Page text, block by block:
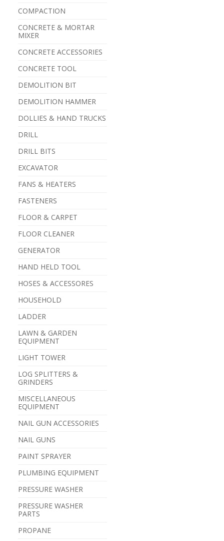
COMPACTION
CONCRETE & MORTAR
MIXER
CONCRETE ACCESSORIES
CONCRETE TOOL
DEMOLITION BIT
DEMOLITION HAMMER
DOLLIES & HAND TRUCKS
DRILL
DRILL BITS
EXCAVATOR
FANS & HEATERS
FASTENERS
FLOOR & CARPET
FLOOR CLEANER
GENERATOR
HAND HELD TOOL
HOSES & ACCESSORES
HOUSEHOLD
LADDER
LAWN & GARDEN
EQUIPMENT
LIGHT TOWER
LOG SPLITTERS &
GRINDERS
MISCELLANEOUS
EQUIPMENT
NAIL GUN ACCESSORIES
NAIL GUNS
PAINT SPRAYER
PLUMBING EQUIPMENT
PRESSURE WASHER
PRESSURE WASHER
PARTS
PROPANE